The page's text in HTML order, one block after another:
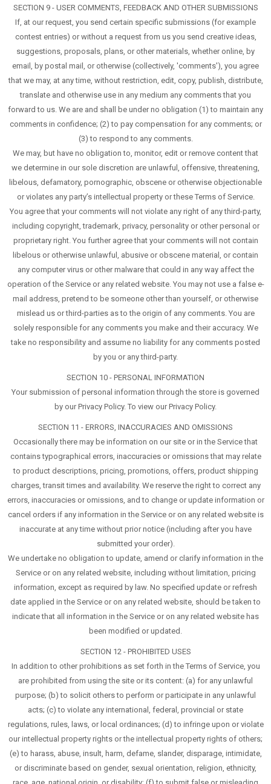
SECTION 9 - USER COMMENTS, FEEDBACK AND OTHER SUBMISSIONS
If, at our request, you send certain specific submissions (for example
contest entries) or without a request from us you send creative ideas,
suggestions, proposals, plans, or other materials, whether online, by
email, by postal mail, or otherwise (collectively, 'comments'), you agree
that we may, at any time, without restriction, edit, copy, publish, distribute,
translate and otherwise use in any medium any comments that you
forward to us. We are and shall be under no obligation (1) to maintain any
comments in confidence; (2) to pay compensation for any comments; or
(3) to respond to any comments.
We may, but have no obligation to, monitor, edit or remove content that
we determine in our sole discretion are unlawful, offensive, threatening,
libelous, defamatory, pornographic, obscene or otherwise objectionable
or violates any party’s intellectual property or these Terms of Service.
You agree that your comments will not violate any right of any third-party,
including copyright, trademark, privacy, personality or other personal or
proprietary right. You further agree that your comments will not contain
libelous or otherwise unlawful, abusive or obscene material, or contain
any computer virus or other malware that could in any way affect the
operation of the Service or any related website. You may not use a false e-
mail address, pretend to be someone other than yourself, or otherwise
mislead us or third-parties as to the origin of any comments. You are
solely responsible for any comments you make and their accuracy. We
take no responsibility and assume no liability for any comments posted
by you or any third-party.
SECTION 10 - PERSONAL INFORMATION
Your submission of personal information through the store is governed
by our Privacy Policy. To view our Privacy Policy.
SECTION 11 - ERRORS, INACCURACIES AND OMISSIONS
Occasionally there may be information on our site or in the Service that
contains typographical errors, inaccuracies or omissions that may relate
to product descriptions, pricing, promotions, offers, product shipping
charges, transit times and availability. We reserve the right to correct any
errors, inaccuracies or omissions, and to change or update information or
cancel orders if any information in the Service or on any related website is
inaccurate at any time without prior notice (including after you have
submitted your order).
We undertake no obligation to update, amend or clarify information in the
Service or on any related website, including without limitation, pricing
information, except as required by law. No specified update or refresh
date applied in the Service or on any related website, should be taken to
indicate that all information in the Service or on any related website has
been modified or updated.
SECTION 12 - PROHIBITED USES
In addition to other prohibitions as set forth in the Terms of Service, you
are prohibited from using the site or its content: (a) for any unlawful
purpose; (b) to solicit others to perform or participate in any unlawful
acts; (c) to violate any international, federal, provincial or state
regulations, rules, laws, or local ordinances; (d) to infringe upon or violate
our intellectual property rights or the intellectual property rights of others;
(e) to harass, abuse, insult, harm, defame, slander, disparage, intimidate,
or discriminate based on gender, sexual orientation, religion, ethnicity,